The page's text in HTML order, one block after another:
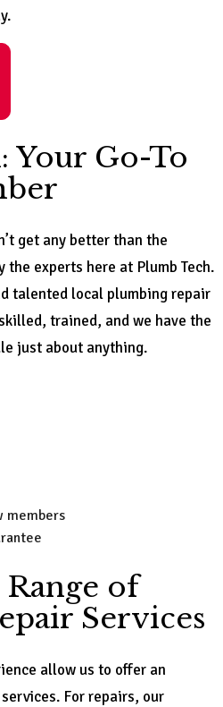
Your Go-To
get any better than the
experts here at Plumb Tech.
talented local plumbing repair
trained, and we have the
just about anything.
members
of
Services
allow us to offer an
For repairs, our